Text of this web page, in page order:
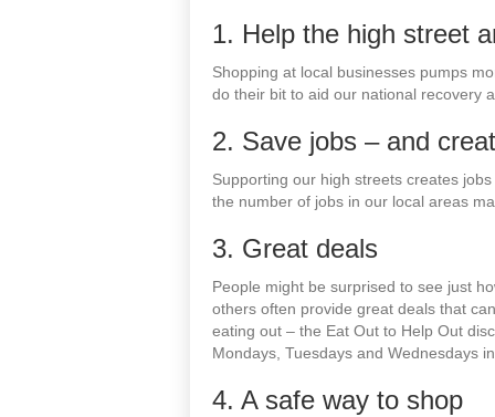
1. Help the high street
Shopping at local businesses pumps
do their bit to aid our national recovery
2. Save jobs – and
Supporting our high streets creates
the number of jobs in our local areas
3. Great deals
People might be surprised to see just
others often provide great deals that
eating out – the Eat Out to Help Out
Mondays, Tuesdays and Wednesdays
4. A safe way to shop